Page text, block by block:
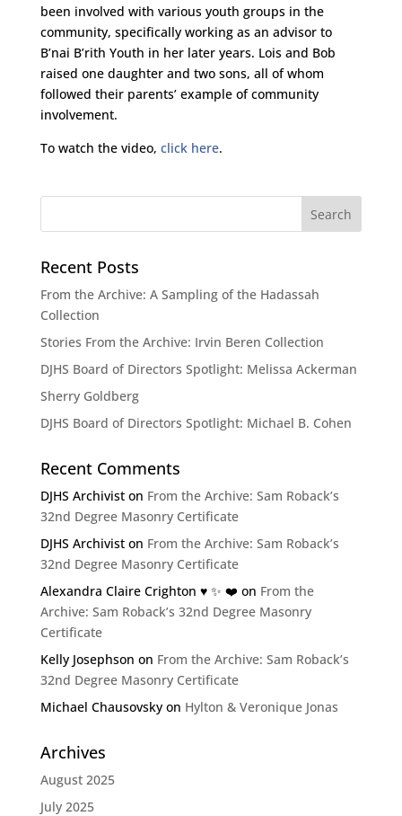
been involved with various youth groups in the
community, specifically working as an advisor to
B’nai B’rith Youth in her later years. Lois and Bob
raised one daughter and two sons, all of whom
followed their parents’ example of community
involvement.
To watch the video, click here.
Recent Posts
From the Archive: A Sampling of the Hadassah
Collection
Stories From the Archive: Irvin Beren Collection
DJHS Board of Directors Spotlight: Melissa Ackerman
Sherry Goldberg
DJHS Board of Directors Spotlight: Michael B. Cohen
Recent Comments
DJHS Archiviston From the Archive: Sam Roback’s
32nd Degree Masonry Certificate
DJHS Archiviston From the Archive: Sam Roback’s
32nd Degree Masonry Certificate
Alexandra Claire Crighton ♥️ ✨️ ❤️ on From the
Archive: Sam Roback’s 32nd Degree Masonry
Certificate
Kelly Josephson on From the Archive: Sam Roback’s
32nd Degree Masonry Certificate
Michael Chausovskyon Hylton & Veronique Jonas
Archives
August 2025
July 2025